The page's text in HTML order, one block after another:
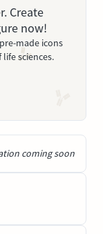
Create
now!
made icons
sciences.
coming soon